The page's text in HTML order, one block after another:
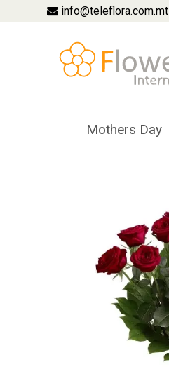
info@teleflora.com.mt
Mothers Day